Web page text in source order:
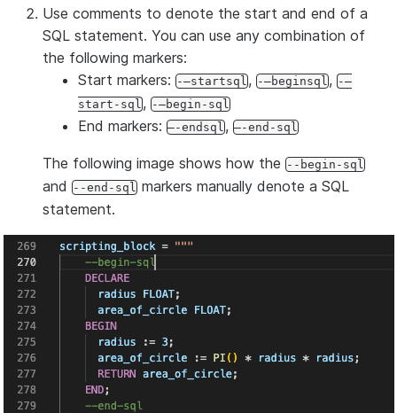
Use comments to denote the start and end of a
SQL statement. You can use any combination of
the following markers:
Start markers: -–startsql, -–beginsql, -–
start-sql , -–begin-sql
End markers: –-endsql, –-end-sql
The following image shows how the --begin-sql
and --end-sql markers manually denote a SQL
statement.